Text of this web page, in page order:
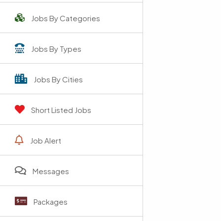
Jobs By Categories
Jobs By Types
Jobs By Cities
Short Listed Jobs
Job Alert
Messages
Packages